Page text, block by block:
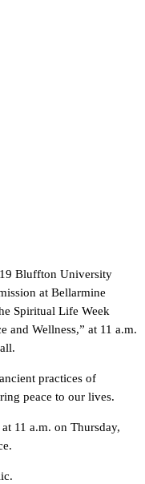
Bluffton University
at Bellarmine
Spiritual Life Week
and Wellness,” at 11 a.m.
practices of
peace to our lives.
11 a.m. on Thursday,